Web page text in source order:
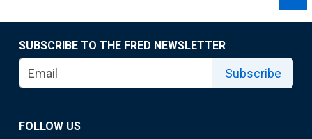
SUBSCRIBE TO THE FRED NEWSLETTER
Subscribe
FOLLOW US